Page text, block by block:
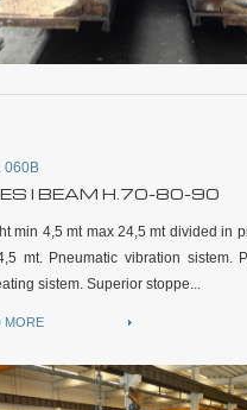
060B
I BEAM H.70-80-90
min 4,5 mt max 24,5 mt divided in
mt. Pneumatic vibration sistem.
sistem. Superior stoppe...
MORE